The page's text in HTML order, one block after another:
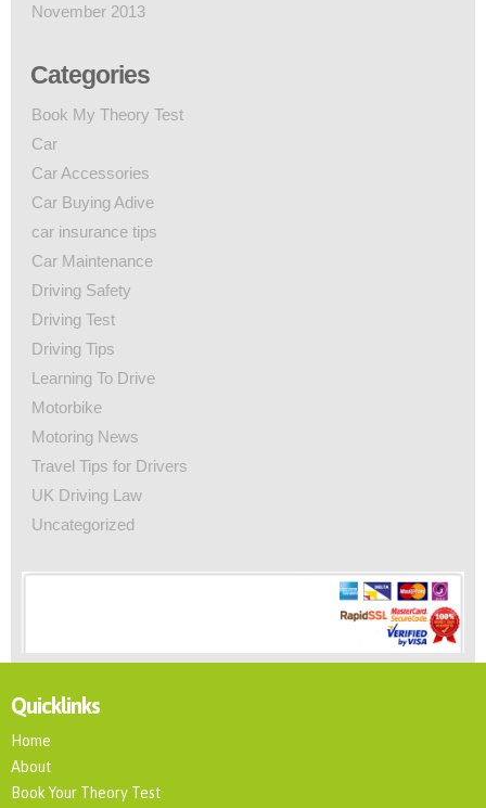
November 2013
Categories
Book My Theory Test
Car
Car Accessories
Car Buying Adive
car insurance tips
Car Maintenance
Driving Safety
Driving Test
Driving Tips
Learning To Drive
Motorbike
Motoring News
Travel Tips for Drivers
UK Driving Law
Uncategorized
Quicklinks
Home
About
Book Your Theory Test